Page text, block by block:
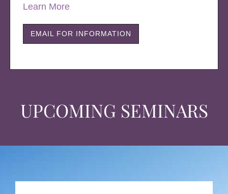
UPCOMING SEMINARS
Learn More
EMAIL FOR INFORMATION